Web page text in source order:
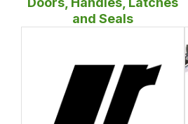
and Seals